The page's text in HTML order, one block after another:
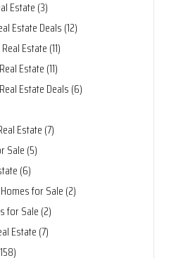
Estate (3)
Estate Deals (12)
Estate (11)
Estate (11)
Estate Deals (6)
Estate (7)
Sale (5)
(6)
for Sale (2)
for Sale (2)
Estate (7)